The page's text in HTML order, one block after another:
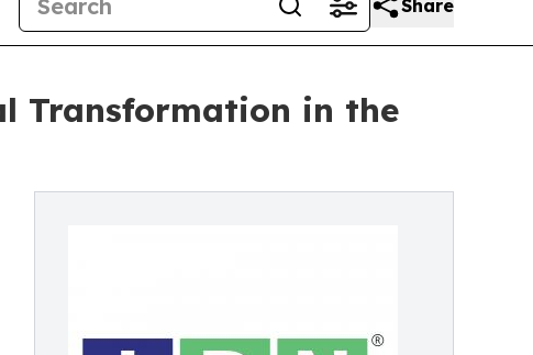
Share
Transformation in the